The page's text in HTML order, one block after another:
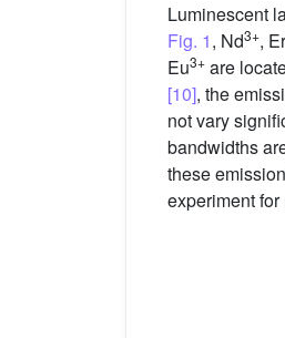
Luminescent
Fig. 1, Nd3+, Er
Eu3+ are
[10], the
not vary
bandwidths
these
experiment